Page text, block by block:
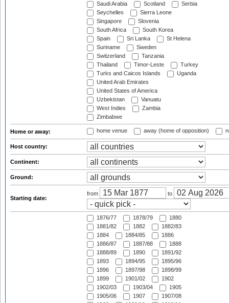
Saudi Arabia
Scotland
Serbia
Seychelles
Sierra Leone
Singapore
Slovenia
South Africa
South Korea
Spain
Sri Lanka
St Helena
Suriname
Sweden
Switzerland
Tanzania
Thailand
Timor-Leste
Turkey
Turks and Caicos Islands
Uganda
United Arab Emirates
United States of America
Uzbekistan
Vanuatu
West Indies
Zambia
Zimbabwe
Home or away: home venue away (home of opposition)
Host country:
Continent:
Ground:
Starting date:
from to
1876/77 1878/79
1880
1881/82
1882
1882/83
1884
1884/85
1886
1886/87
1887/88
1888
1888/89
1890
1891/92
1893
1894/95
1895/96
1896
1897/98
1898/99
1899
1901/02
1902
1902/03
1903/04
1905
1905/06
1907
1907/08